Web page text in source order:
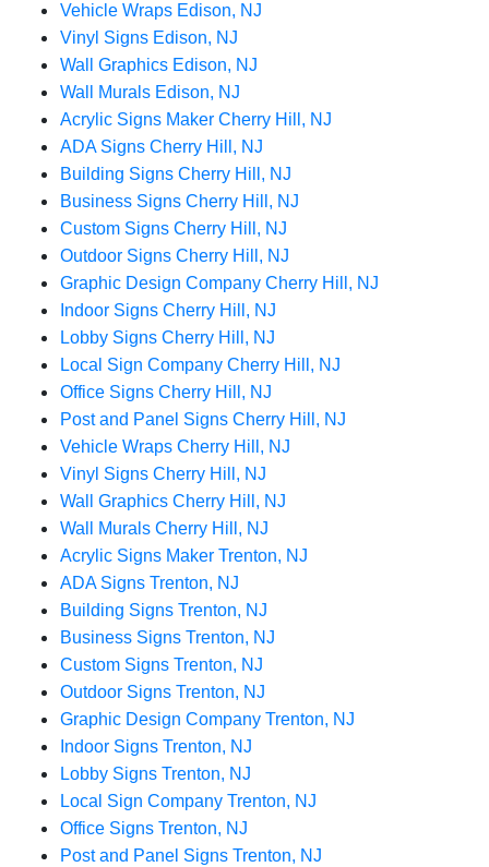
Vehicle Wraps Edison, NJ
Vinyl Signs Edison, NJ
Wall Graphics Edison, NJ
Wall Murals Edison, NJ
Acrylic Signs Maker Cherry Hill, NJ
ADA Signs Cherry Hill, NJ
Building Signs Cherry Hill, NJ
Business Signs Cherry Hill, NJ
Custom Signs Cherry Hill, NJ
Outdoor Signs Cherry Hill, NJ
Graphic Design Company Cherry Hill, NJ
Indoor Signs Cherry Hill, NJ
Lobby Signs Cherry Hill, NJ
Local Sign Company Cherry Hill, NJ
Office Signs Cherry Hill, NJ
Post and Panel Signs Cherry Hill, NJ
Vehicle Wraps Cherry Hill, NJ
Vinyl Signs Cherry Hill, NJ
Wall Graphics Cherry Hill, NJ
Wall Murals Cherry Hill, NJ
Acrylic Signs Maker Trenton, NJ
ADA Signs Trenton, NJ
Building Signs Trenton, NJ
Business Signs Trenton, NJ
Custom Signs Trenton, NJ
Outdoor Signs Trenton, NJ
Graphic Design Company Trenton, NJ
Indoor Signs Trenton, NJ
Lobby Signs Trenton, NJ
Local Sign Company Trenton, NJ
Office Signs Trenton, NJ
Post and Panel Signs Trenton, NJ